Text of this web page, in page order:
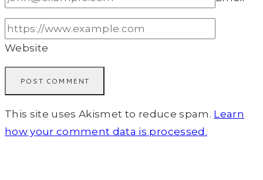
Website
This site uses Akismet to reduce spam. Learn
how your comment data is processed.